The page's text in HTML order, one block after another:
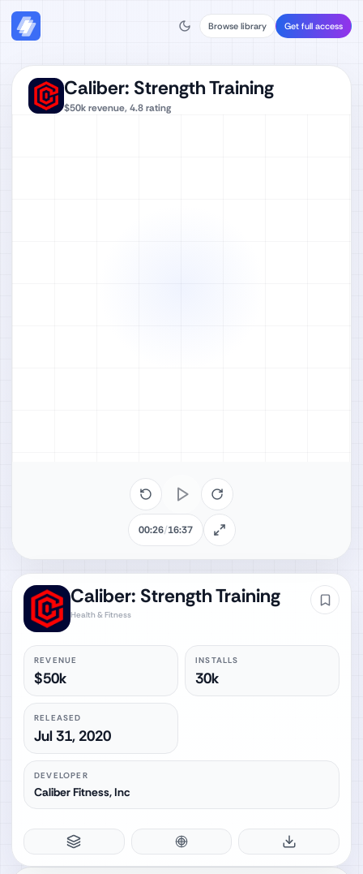
Browse library Get full access
Caliber: Strength Training
Health & Fitness
REVENUE
$50k
INSTALLS
30k
RELEASED
Jul 31, 2020
DEVELOPER
Caliber Fitness, Inc
Caliber: Strength Training
$50krevenue, 4.8rating
00:26/16:37